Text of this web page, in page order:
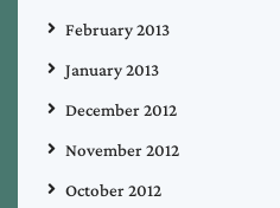
February 2013
January 2013
December 2012
November 2012
October 2012